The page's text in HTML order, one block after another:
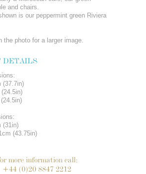
and chairs.
is our peppermint green Riviera
the photo for a larger image.
DETAILS
(37.7in)
(31in)
(43.75in)
more information call:
+44 (0)20 8847 2212